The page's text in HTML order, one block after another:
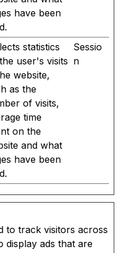
have been
statistics
user's visits
website,
as the
of visits,
time
on the
and what
have been
Sessio
n
to track visitors across
display ads that are